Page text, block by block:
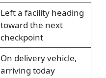
Left a facility heading
toward the next
checkpoint
On delivery vehicle,
arriving today